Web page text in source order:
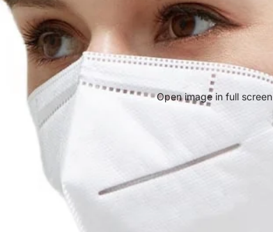
Open image in full screen